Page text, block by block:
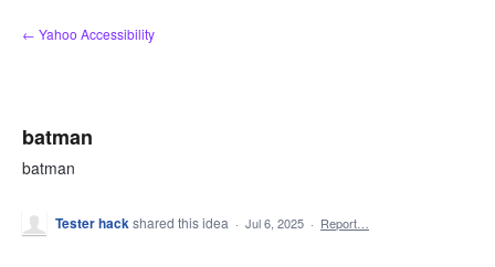
Skip
to
← Yahoo Accessibility
batman
batman
Tester hackshared this idea · Jul 6, 2025 · Report…